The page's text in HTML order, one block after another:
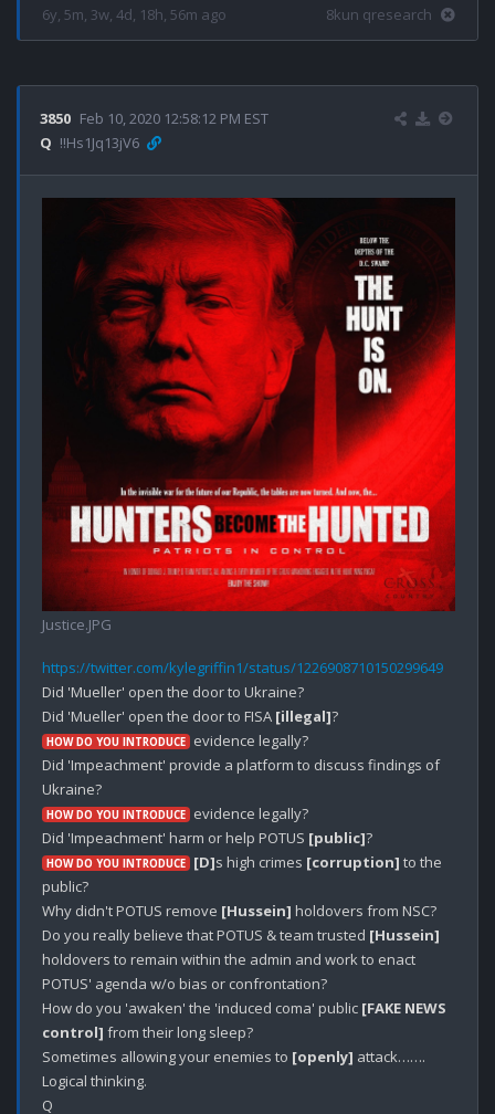
6y, 5m, 3w, 4d, 18h, 56m ago 8kun qresearch
3850 Feb 10, 2020 12:58:12 PM EST
Q !!Hs1Jq13jV6
Justice.JPG
https://twitter.com/kylegriffin1/status/1226908710150299649
Did 'Mueller' open the door to Ukraine?
Did 'Mueller' open the door to FISA [illegal]
HOW DO YOU INTRODUCE evidence legally?
Did 'Impeachment' provide a platform to discuss findings of
HOW DO YOU INTRODUCE evidence legally?
Did 'Impeachment' harm or help POTUS [public]
HOW DO YOU INTRODUCE [D]s high crimes [corruption] to the
public?
Why didn't POTUS remove [Hussein] holdovers from NSC?
Do you really believe that POTUS & team trusted [Hussein]
holdovers to remain within the admin and work to enact
POTUS' agenda w/o bias or confrontation?
How do you 'awaken' the 'induced coma' public [FAKE NEWS
control] from their long sleep?
Sometimes allowing your enemies to [openly] attack…….
Logical thinking.